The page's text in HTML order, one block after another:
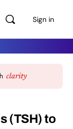
Sign in
(TSH) to